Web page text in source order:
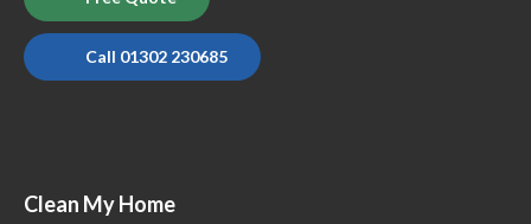
Call 01302 230685
Clean My Home